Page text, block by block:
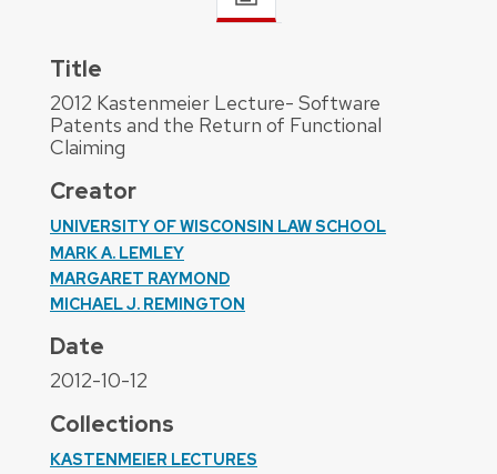
Title
2012 Kastenmeier Lecture- Software
Patents and the Return of Functional
Claiming
Creator
UNIVERSITY OF WISCONSIN LAW SCHOOL
MARK A. LEMLEY
MARGARET RAYMOND
MICHAEL J. REMINGTON
Date
2012-10-12
Collections
KASTENMEIER LECTURES